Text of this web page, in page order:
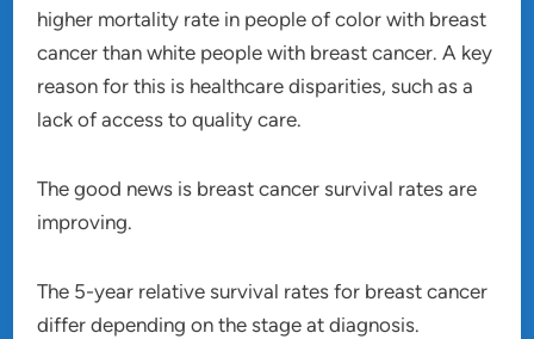
higher mortality rate in people of color with breast
cancer than white people with breast cancer. A key
reason for this is healthcare disparities, such as a
lack of access to quality care.
The good news is breast cancer survival rates are
improving.
The 5-year relative survival rates for breast cancer
differ depending on the stage at diagnosis.